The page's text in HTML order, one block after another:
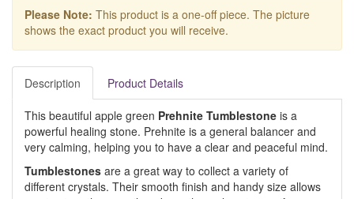
Please Note: This product is a one-off piece. The picture
shows the exact product you will receive.
Description Product Details
This beautiful apple green Prehnite Tumblestone is a
powerful healing stone. Prehnite is a general balancer and
very calming, helping you to have a clear and peaceful mind.
Tumblestones are a great way to collect a variety of
different crystals. Their smooth finish and handy size allows